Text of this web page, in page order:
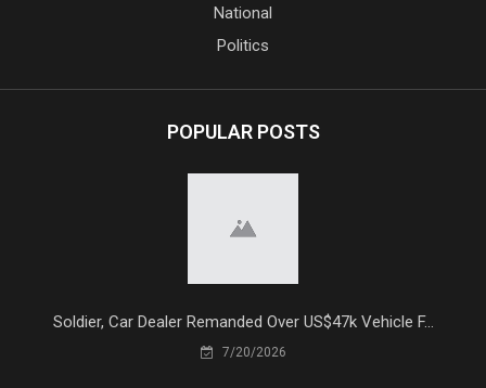
National
Politics
POPULAR POSTS
Soldier, Car Dealer Remanded Over US$47k Vehicle F...
7/20/2026